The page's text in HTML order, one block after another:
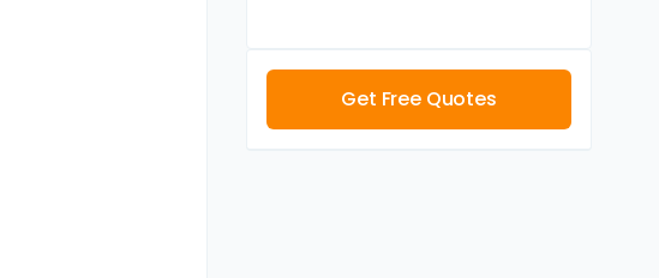
Get Free Quotes